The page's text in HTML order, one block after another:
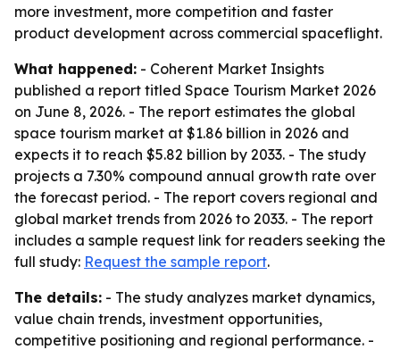
more investment, more competition and faster
product development across commercial spaceflight.
What happened: - Coherent Market Insights
published a report titled Space Tourism Market 2026
on June 8, 2026. - The report estimates the global
space tourism market at $1.86 billion in 2026 and
expects it to reach $5.82 billion by 2033. - The study
projects a 7.30% compound annual growth rate over
the forecast period. - The report covers regional and
global market trends from 2026 to 2033. - The report
includes a sample request link for readers seeking the
full study: Request the sample report.
The details: - The study analyzes market dynamics,
value chain trends, investment opportunities,
competitive positioning and regional performance. -